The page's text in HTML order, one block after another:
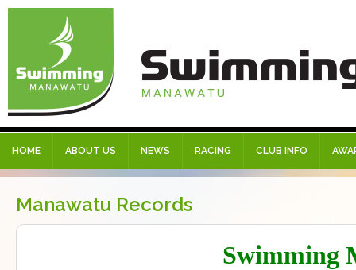
HOME ABOUT US NEWS RACING CLUB INFO
Manawatu Records
Swimming